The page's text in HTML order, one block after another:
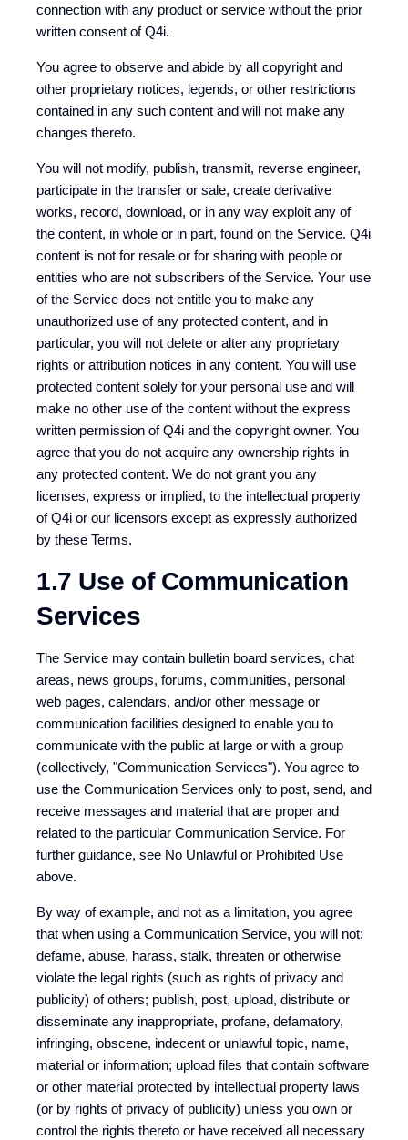
connection with any product or service without the prior
written consent of Q4i.
You agree to observe and abide by all copyright and
other proprietary notices, legends, or other restrictions
contained in any such content and will not make any
changes thereto.
You will not modify, publish, transmit, reverse engineer,
participate in the transfer or sale, create derivative
works, record, download, or in any way exploit any of
the content, in whole or in part, found on the Service. Q4i
content is not for resale or for sharing with people or
entities who are not subscribers of the Service. Your use
of the Service does not entitle you to make any
unauthorized use of any protected content, and in
particular, you will not delete or alter any proprietary
rights or attribution notices in any content. You will use
protected content solely for your personal use and will
make no other use of the content without the express
written permission of Q4i and the copyright owner. You
agree that you do not acquire any ownership rights in
any protected content. We do not grant you any
licenses, express or implied, to the intellectual property
of Q4i or our licensors except as expressly authorized
by these Terms.
1.7 Use of Communication
Services
The Service may contain bulletin board services, chat
areas, news groups, forums, communities, personal
web pages, calendars, and/or other message or
communication facilities designed to enable you to
communicate with the public at large or with a group
(collectively, "Communication Services"). You agree to
use the Communication Services only to post, send, and
receive messages and material that are proper and
related to the particular Communication Service. For
further guidance, see No Unlawful or Prohibited Use
above.
By way of example, and not as a limitation, you agree
that when using a Communication Service, you will not:
defame, abuse, harass, stalk, threaten or otherwise
violate the legal rights (such as rights of privacy and
publicity) of others; publish, post, upload, distribute or
disseminate any inappropriate, profane, defamatory,
infringing, obscene, indecent or unlawful topic, name,
material or information; upload files that contain software
or other material protected by intellectual property laws
(or by rights of privacy of publicity) unless you own or
control the rights thereto or have received all necessary